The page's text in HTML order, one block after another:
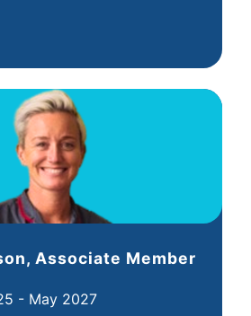
Associate Member
- May 2027